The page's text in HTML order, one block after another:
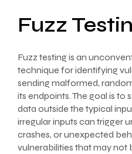
Fuzz
Fuzz testing is an
technique for identifying
sending malformed,
its endpoints. The goal is to
data outside the typical
irregular inputs can trigger
crashes, or unexpected
vulnerabilities that may not